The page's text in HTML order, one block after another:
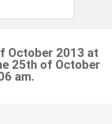
October 2013 at
25th of October
am.